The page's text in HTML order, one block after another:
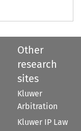
Other
research
sites
Kluwer
Arbitration
Kluwer IP Law